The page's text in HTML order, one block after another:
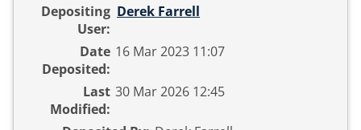
Depositing
User:
Derek Farrell
Date
Deposited:
16 Mar 2023 11:07
Last
Modified:
30 Mar 2026 12:45